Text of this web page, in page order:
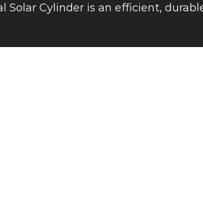
Solar Cylinder is an efficient,